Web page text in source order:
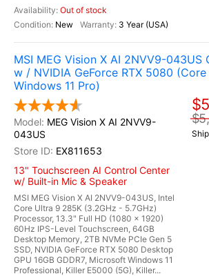
Out of stock
New
3 Year (USA)
MSI MEG Vision X AI 2NVV9-043US
w / NVIDIA GeForce RTX 5080
Windows 11 Pro)
MEG Vision X AI 2NVV9-
043US
EX811653
13" Touchscreen AI Control Center
w/ Built-in Mic & Speaker
MSI MEG Vision X AI 2NVV9-043US, Intel
Core Ultra 9 285K (3.2GHz - 5.7GHz)
Processor, 13.3" Full HD (1080 x 1920)
60Hz IPS-Level Touchscreen, 64GB
Desktop Memory, 2TB NVMe PCIe Gen 5
SSD, NVIDIA GeForce RTX 5080 Desktop
GPU 16GB GDDR7, Microsoft Windows 11
Professional, Killer E5000 (5G), Killer...